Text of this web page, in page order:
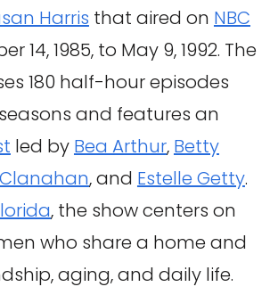
Harris that aired on NBC
14, 1985, to May 9, 1992. The
180 half-hour episodes
and features an
led by Bea Arthur, Betty
, and Estelle Getty.
, the show centers on
who share a home and
aging, and daily life.